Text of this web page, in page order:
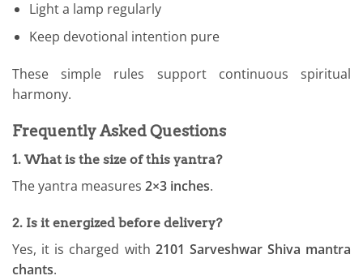
Light a lamp regularly
Keep devotional intention pure
These simple rules support continuous spiritual
harmony.
Frequently Asked Questions
1. What is the size of this yantra?
The yantra measures 2×3 inches.
2. Is it energized before delivery?
Yes, it is charged with 2101 Sarveshwar Shiva mantra
chants.